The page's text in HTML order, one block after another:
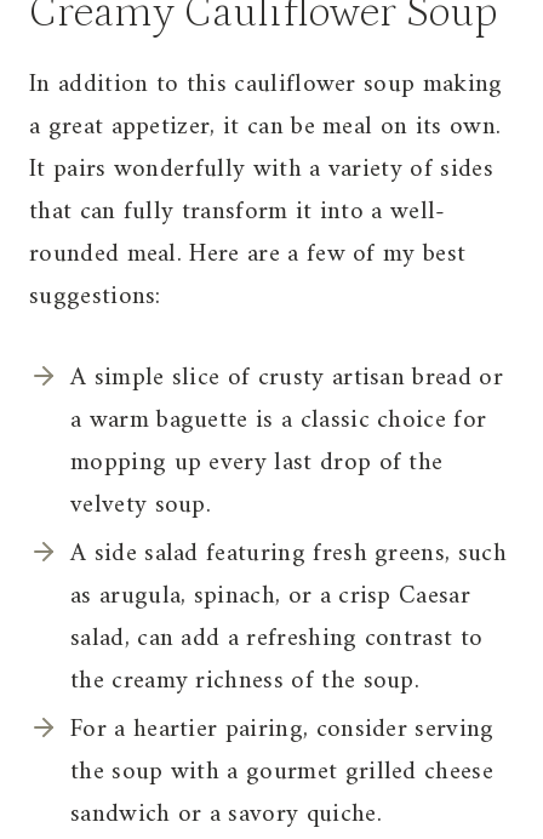
Creamy Cauliflower Soup
In addition to this cauliflower soup making
a great appetizer, it can be meal on its own.
It pairs wonderfully with a variety of sides
that can fully transform it into a well-
rounded meal. Here are a few of my best
suggestions:
A simple slice of crusty artisan bread or
a warm baguette is a classic choice for
mopping up every last drop of the
velvety soup.
A side salad featuring fresh greens, such
as arugula, spinach, or a crisp Caesar
salad, can add a refreshing contrast to
the creamy richness of the soup.
For a heartier pairing, consider serving
the soup with a gourmet grilled cheese
sandwich or a savory quiche.